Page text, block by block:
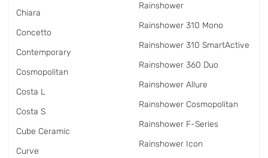
Chiara
Concetto
Contemporary
Cosmopolitan
Costa L
Costa S
Cube Ceramic
Curve
Rainshower
Rainshower 310 Mono
Rainshower 310 SmartActive
Rainshower 360 Duo
Rainshower Allure
Rainshower Cosmopolitan
Rainshower F-Series
Rainshower Icon